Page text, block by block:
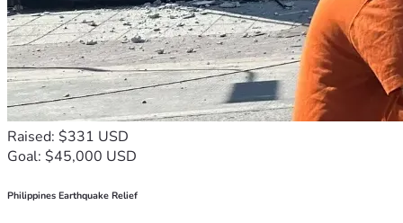
Raised: $331 USD
Goal: $45,000 USD
Philippines Earthquake Relief